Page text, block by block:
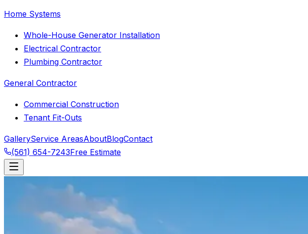
Home Systems
Whole-House Generator Installation
Electrical Contractor
Plumbing Contractor
General Contractor
Commercial Construction
Tenant Fit-Outs
GalleryService AreasAboutBlogContact
(561) 654-7243Free Estimate